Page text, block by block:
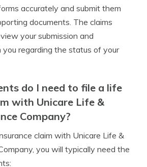
accurately and submit them
documents. The claims
your submission and
regarding the status of your
do I need to file a life
with Unicare Life &
Company?
claim with Unicare Life &
you will typically need the